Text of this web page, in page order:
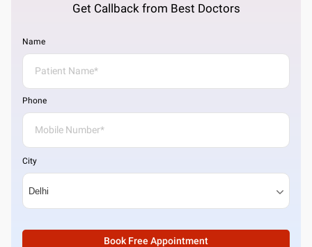
Get Callback from Best Doctors
Name
Phone
City
Book Free Appointment